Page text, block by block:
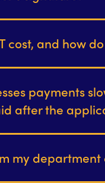
cost, and how
payments
after the
my department